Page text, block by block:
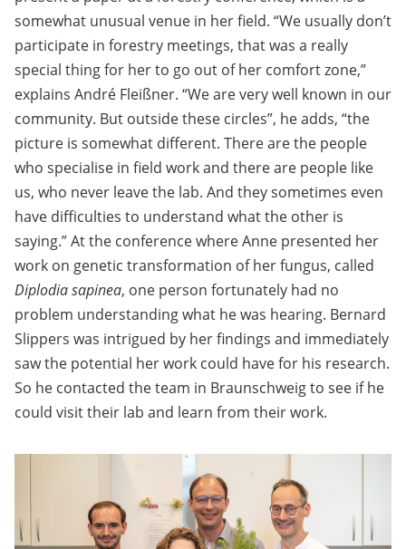
somewhat unusual venue in her field. “We usually don’t
participate in forestry meetings, that was a really
special thing for her to go out of her comfort zone,”
explains André Fleißner. “We are very well known in our
community. But outside these circles”, he adds, “the
picture is somewhat different. There are the people
who specialise in field work and there are people like
us, who never leave the lab. And they sometimes even
have difficulties to understand what the other is
saying.” At the conference where Anne presented her
work on genetic transformation of her fungus, called
Diplodia sapinea, one person fortunately had no
problem understanding what he was hearing. Bernard
Slippers was intrigued by her findings and immediately
saw the potential her work could have for his research.
So he contacted the team in Braunschweig to see if he
could visit their lab and learn from their work.